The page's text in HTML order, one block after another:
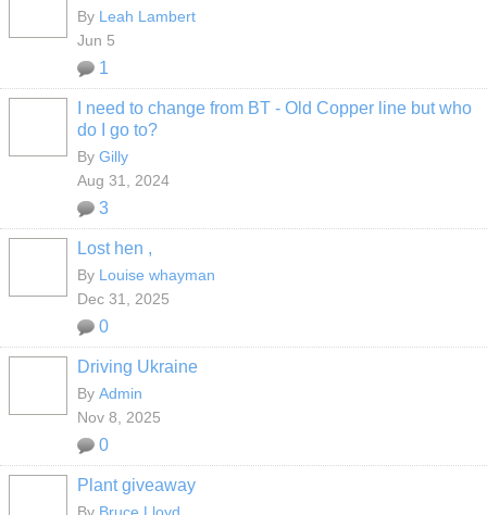
By Leah Lambert
Jun 5
1
I need to change from BT - Old Copper line but who
do I go to?
By Gilly
Aug 31, 2024
3
Lost hen ,
By Louise whayman
Dec 31, 2025
0
Driving Ukraine
By Admin
Nov 8, 2025
0
Plant giveaway